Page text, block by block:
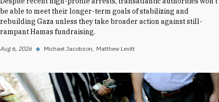
be able to meet their longer-term goals of stabilizing and
rebuilding Gaza unless they take broader action against still-
rampant Hamas fundraising.
Aug 6, 2026 ◆ Michael Jacobson Matthew Levitt